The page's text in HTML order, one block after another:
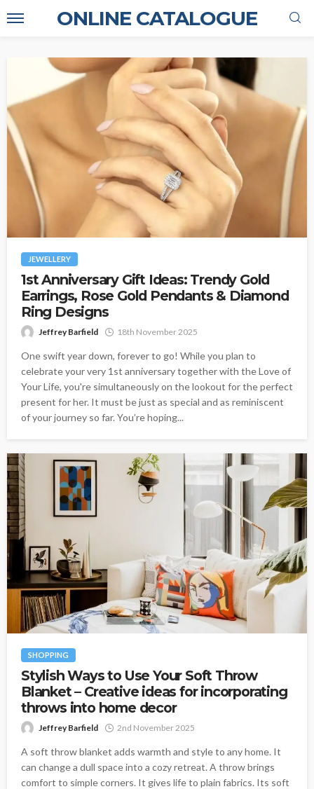
ONLINE CATALOGUE
JEWELLERY
1st Anniversary Gift Ideas: Trendy Gold
Earrings, Rose Gold Pendants & Diamond
Ring Designs
Jeffrey Barfield 18th November 2025
One swift year down, forever to go! While you plan to
celebrate your very 1st anniversary together with the Love of
Your Life, you're simultaneously on the lookout for the perfect
present for her. It must be just as special and as reminiscent
of your journey so far. You’re hoping...
SHOPPING
Stylish Ways to Use Your Soft Throw
Blanket – Creative ideas for incorporating
throws into home decor
Jeffrey Barfield 2nd November 2025
A soft throw blanket adds warmth and style to any home. It
can change a dull space into a cozy retreat. A throw brings
comfort to simple corners. It gives life to plain fabrics. Its soft